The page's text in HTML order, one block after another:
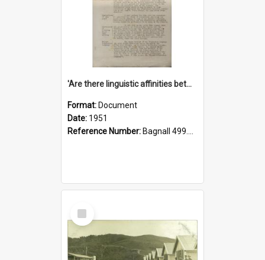
'Are there linguistic affinities between Maori and Kannada?' some reflections by V. Lakshmi Pathy of New Zealand
Format: Document
Date: 1951
Reference Number: Bagnall 499.4422494814 Pat
Select
Item